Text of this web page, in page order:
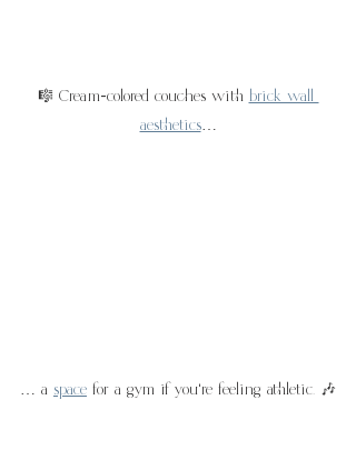
🎼 Cream-colored couches with brick wall
aesthetics…
… a space for a gym if you're feeling athletic. 🎶